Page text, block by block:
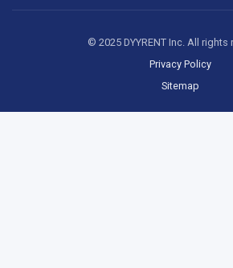
© 2025 DYYRENT Inc. All rights
Privacy Policy
Sitemap